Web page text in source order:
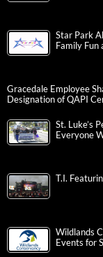
Star Park
Family
Gracedale Employee
Designation of QAPI
St. Luke’s
Everyone
T.I.
Wildlands
Events for